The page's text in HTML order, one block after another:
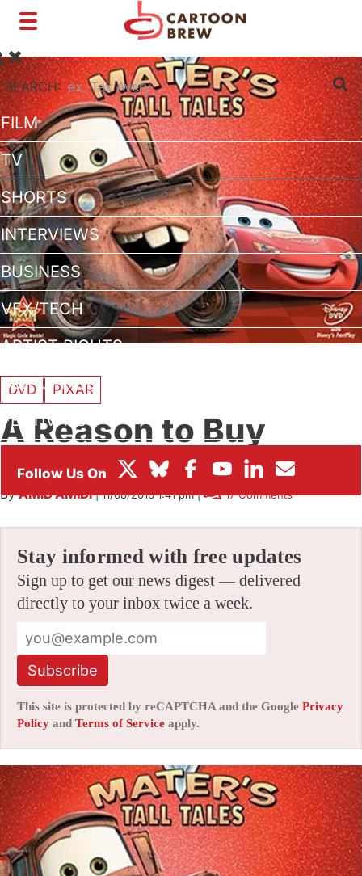
Toggle
navigation
SEARCH:
FILM
TV
SHORTS
INTERVIEWS
BUSINESS
VFX/TECH
ARTIST RIGHTS
BOX OFFICE
FESTIVALS
DVD PIXAR
A Reason to Buy
“Mater’s Tall Tales”
ByAMID AMIDI|11/08/2010 1:41 pm| 17 Comments
Stay informed with free updates
Sign up to get our news digest — delivered
directly to your inbox twice a week.
Subscribe
This site is protected by reCAPTCHA and the Google Privacy
Policy and Terms of Service apply.